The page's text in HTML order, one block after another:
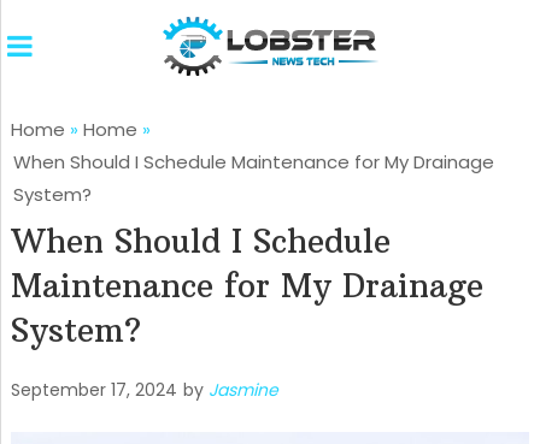
Home » Home »
When Should I Schedule Maintenance for My Drainage
System?
When Should I Schedule
Maintenance for My Drainage
System?
September 17, 2024 by Jasmine